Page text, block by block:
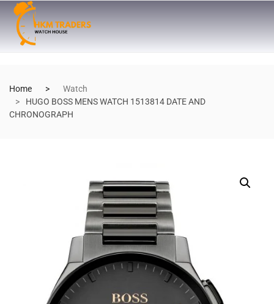
Home
Watch
HUGO BOSS MENS WATCH 1513814 DATE AND
CHRONOGRAPH